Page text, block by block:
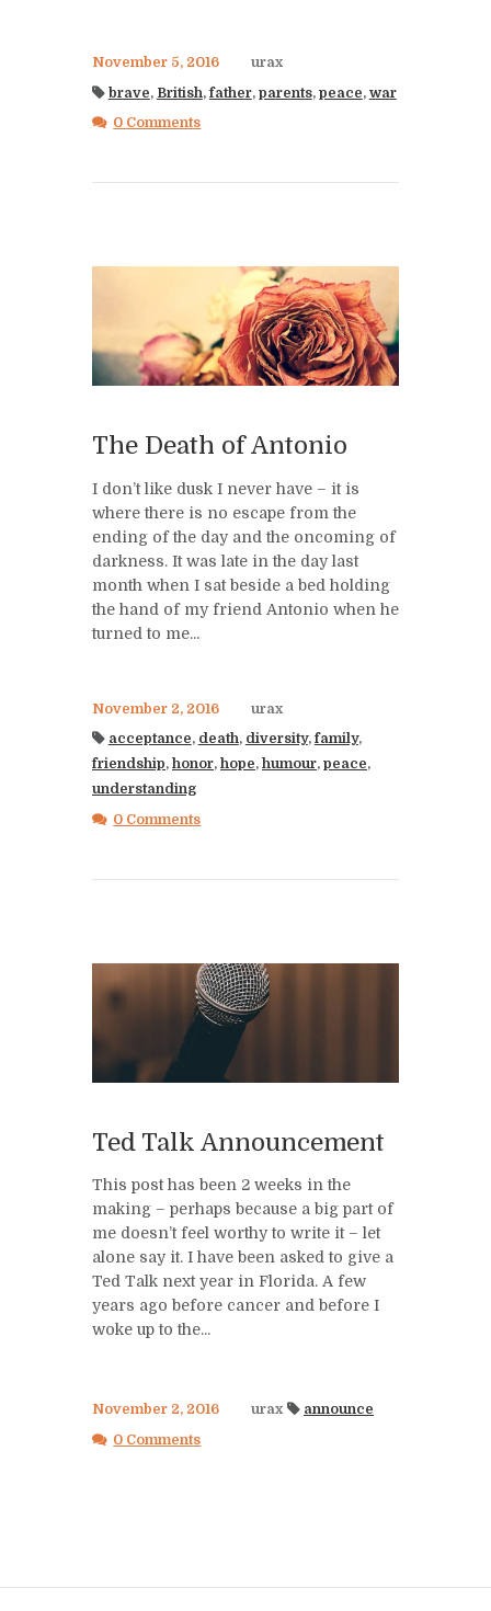
November 5, 2016
urax
brave, British,father, parents, peace, war
0 Comments
The Death of Antonio
I don’t like dusk I never have – it is
where there is no escape from the
ending of the day and the oncoming of
darkness. It was late in the day last
month when I sat beside a bed holding
the hand of my friend Antonio when he
turned to me...
November 2, 2016
urax
acceptance, death, diversity,family,
friendship, honor, hope, humour, peace,
understanding
0 Comments
Ted Talk Announcement
This post has been 2 weeks in the
making – perhaps because a big part of
me doesn’t feel worthy to write it – let
alone say it. I have been asked to give a
Ted Talk next year in Florida. A few
years ago before cancer and before I
woke up to the...
November 2, 2016 urax
announce
0 Comments